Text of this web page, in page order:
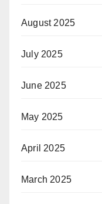
August 2025
July 2025
June 2025
May 2025
April 2025
March 2025